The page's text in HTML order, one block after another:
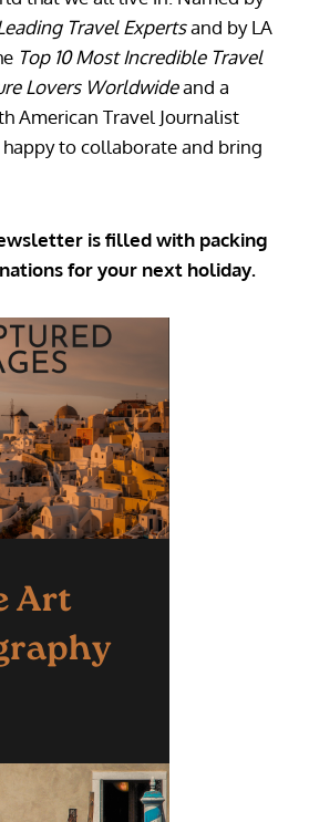
Travel Expertsand by LA
Top 10 Most Incredible Travel
Lovers Worldwideand a
American Travel Journalist
to collaborate and bring
is filled with packing
for your next holiday.